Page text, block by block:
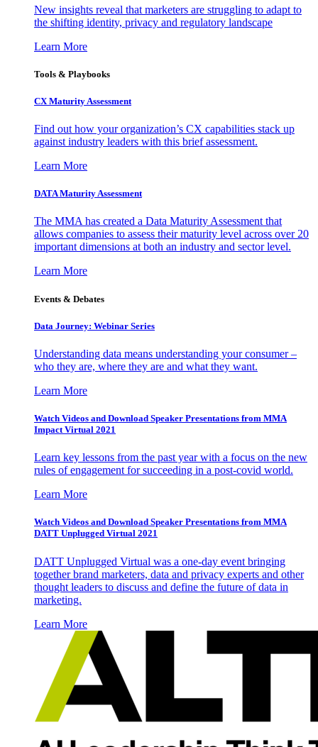
New insights reveal that marketers are struggling to adapt to
the shifting identity, privacy and regulatory landscape
Learn More
Tools & Playbooks
CX Maturity Assessment
Find out how your organization’s CX capabilities stack up
against industry leaders with this brief assessment.
Learn More
DATA Maturity Assessment
The MMA has created a Data Maturity Assessment that
allows companies to assess their maturity level across over 20
important dimensions at both an industry and sector level.
Learn More
Events & Debates
Data Journey: Webinar Series
Understanding data means understanding your consumer –
who they are, where they are and what they want.
Learn More
Watch Videos and Download Speaker Presentations from MMA
Impact Virtual 2021
Learn key lessons from the past year with a focus on the new
rules of engagement for succeeding in a post-covid world.
Learn More
Watch Videos and Download Speaker Presentations from MMA
DATT Unplugged Virtual 2021
DATT Unplugged Virtual was a one-day event bringing
together brand marketers, data and privacy experts and other
thought leaders to discuss and define the future of data in
marketing.
Learn More